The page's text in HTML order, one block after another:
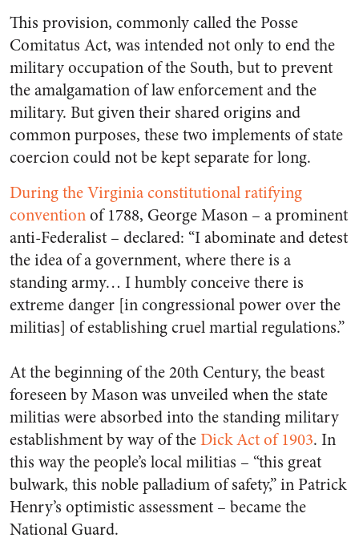
This provision, commonly called the Posse
Comitatus Act, was intended not only to end the
military occupation of the South, but to prevent
the amalgamation of law enforcement and the
military. But given their shared origins and
common purposes, these two implements of state
coercion could not be kept separate for long.
During the Virginia constitutional ratifying
conventionof 1788, George Mason – a prominent
anti-Federalist – declared: “I abominate and detest
the idea of a government, where there is a
standing army… I humbly conceive there is
extreme danger [in congressional power over the
militias] of establishing cruel martial regulations.”
At the beginning of the 20th Century, the beast
foreseen by Mason was unveiled when the state
militias were absorbed into the standing military
establishment by way of theDick Act of 1903. In
this way the people’s localmilitias – “this great
bulwark, this noble palladium of safety,” in Patrick
Henry’s optimistic assessment – became the
National Guard.